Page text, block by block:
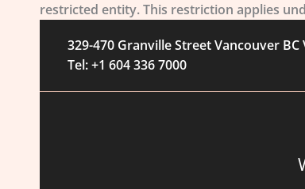
restricted entity. This restriction applies
329-470 Granville Street Vancouver BC
Tel: +1 604 336 7000